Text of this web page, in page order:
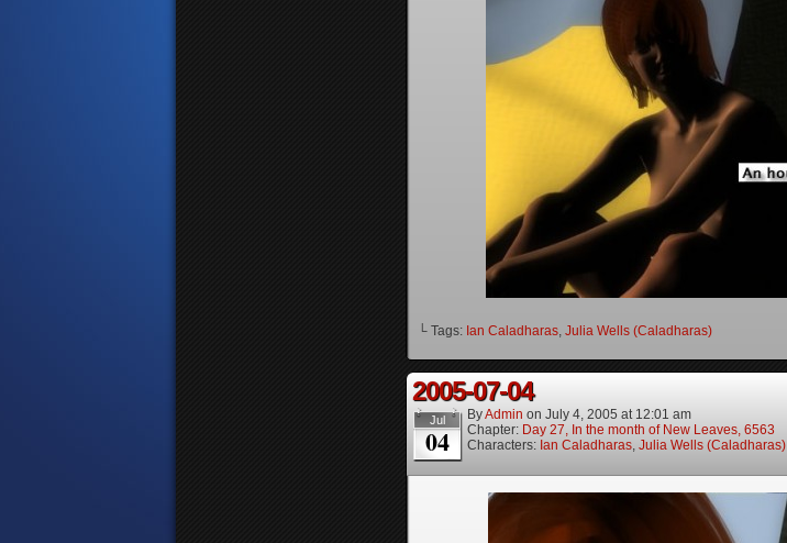
└ Tags: Ian Caladharas, Julia Wells (Caladharas)
2005-07-04
Jul
04
ByAdmin on July 4, 2005 at 12:01 am
Chapter: Day 27, In the month of New Leaves, 6563
Characters: Ian Caladharas, Julia Wells (Caladharas)